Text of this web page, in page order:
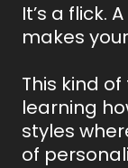
It’s a flick.
makes
This kind
learning
styles
of